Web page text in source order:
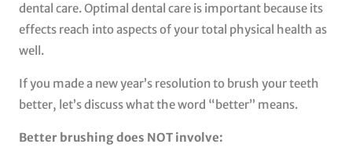
dental care. Optimal dental care is important because its
effects reach into aspects of your total physical health as
well.
If you made a new year’s resolution to brush your teeth
better, let’s discuss what the word “better” means.
Better brushing does NOT involve: